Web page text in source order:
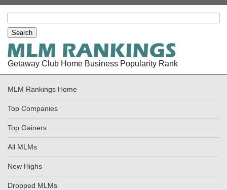
Getaway Club Home Business Popularity Rank
MLM Rankings Home
Top Companies
Top Gainers
All MLMs
New Highs
Dropped MLMs